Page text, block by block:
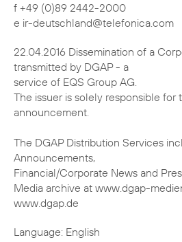
f +49 (0)89 2442-2000
e ir-deutschland@telefonica.com
22.04.2016 Dissemination of a
transmitted by DGAP - a
service of EQS Group AG.
The issuer is solely responsible
announcement.
The DGAP Distribution Services
Announcements,
Financial/Corporate News and
Media archive at www.dgap-
www.dgap.de
Language: English